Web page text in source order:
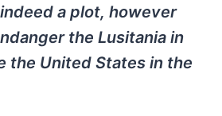
a plot, however
the Lusitania in
the United States in the